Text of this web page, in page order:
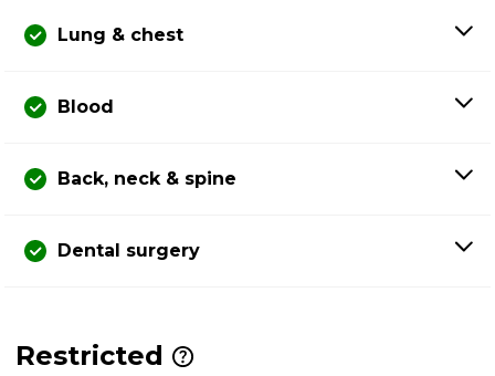
Lung & chest
Blood
Back, neck & spine
Dental surgery
Restricted